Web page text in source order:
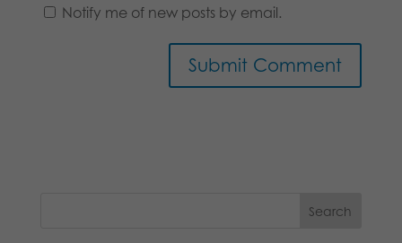
Notify me of new posts by email.